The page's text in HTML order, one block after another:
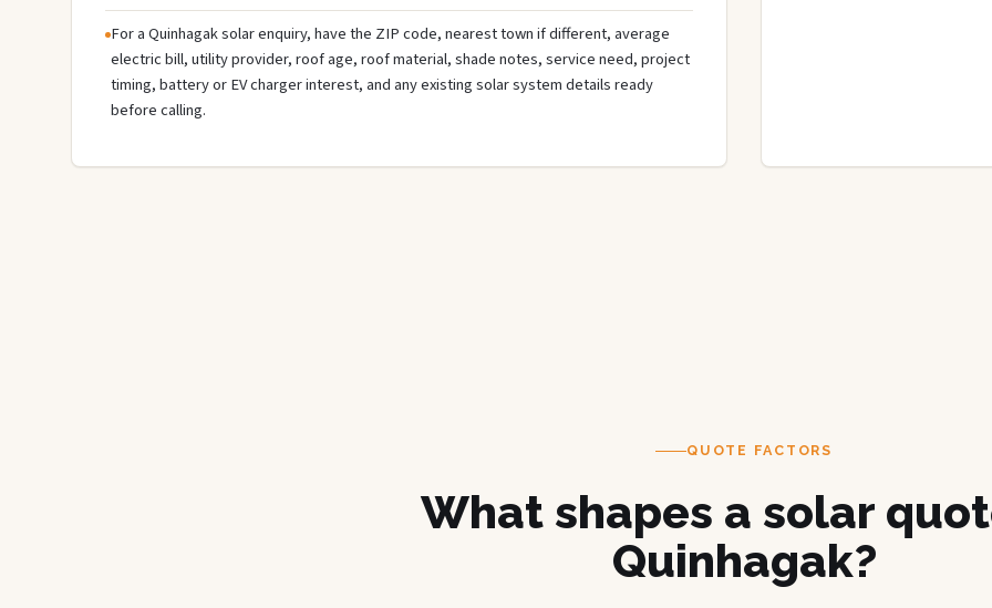
For a Quinhagak solar enquiry, have the ZIP code, nearest town if different, average
electric bill, utility provider, roof age, roof material, shade notes, service need, project
timing, battery or EV charger interest, and any existing solar system details ready
before calling.
QUOTE FACTORS
What shapes a solar
Quinhagak?